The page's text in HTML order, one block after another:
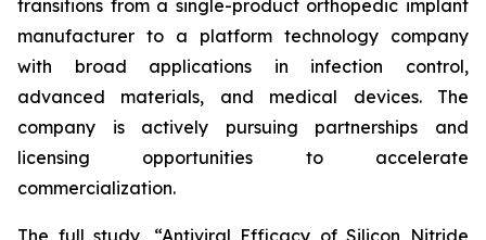
transitions from a single-product orthopedic implant
manufacturer to a platform technology company
with broad applications in infection control,
advanced materials, and medical devices. The
company is actively pursuing partnerships and
licensing opportunities to accelerate
commercialization.
The full study, “Antiviral Efficacy of Silicon Nitride